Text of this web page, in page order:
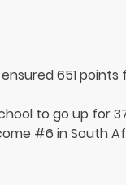
651
to go up for
#6 in South